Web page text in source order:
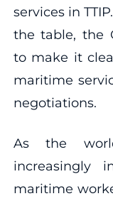
services in
the table, the
to make it
maritime
negotiations.
As the
increasingly
maritime